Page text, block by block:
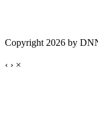
Copyright 2026 by
‹ › ×